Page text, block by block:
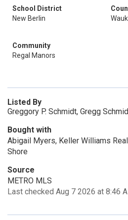
School District
New Berlin
Community
Regal Manors
Listed By
Greggory P. Schmidt, Gregg
Bought with
Abigail Myers, Keller Williams
Shore
Source
METRO MLS
Last checked Aug 7 2026 at 8:46